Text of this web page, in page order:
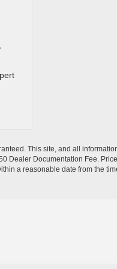
This site, and all
Dealer Documentation Fee.
a reasonable date from the